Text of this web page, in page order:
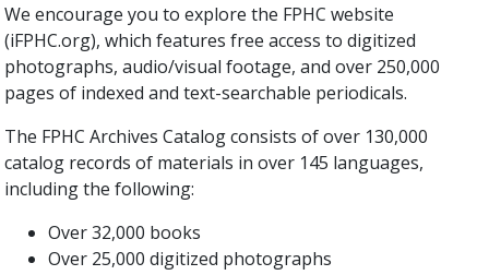
We encourage you to explore the FPHC website
(iFPHC.org), which features free access to digitized
photographs, audio/visual footage, and over 250,000
pages of indexed and text-searchable periodicals.
The FPHC Archives Catalog consists of over 130,000
catalog records of materials in over 145 languages,
including the following:
Over 32,000 books
Over 25,000 digitized photographs